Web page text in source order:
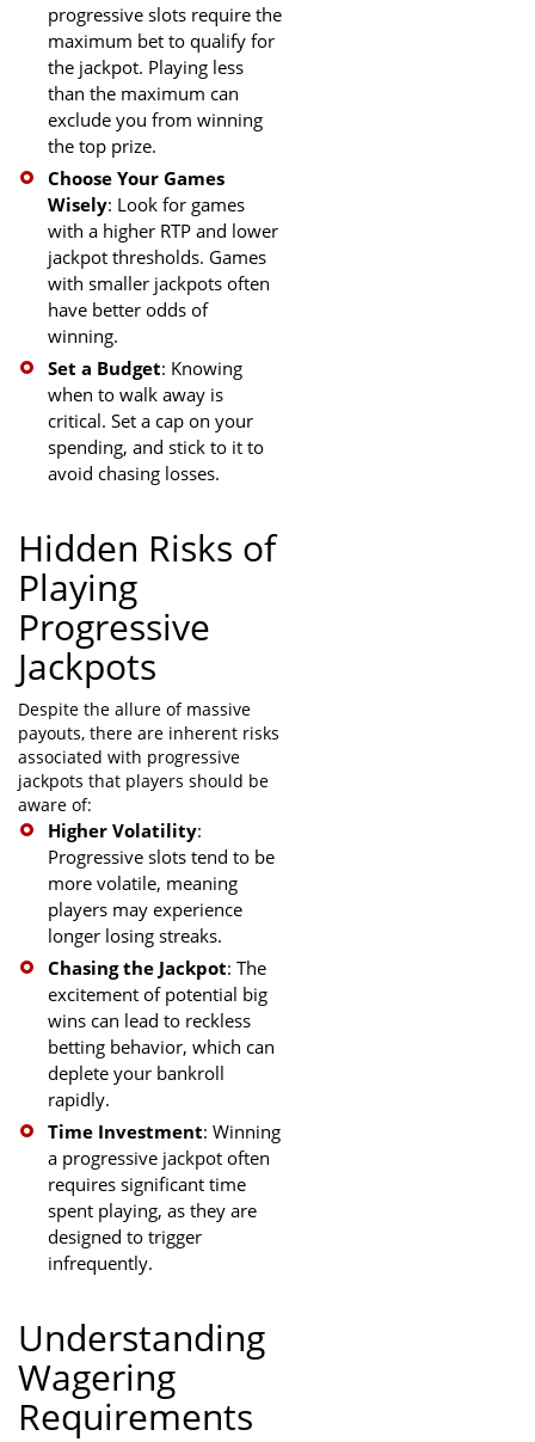
progressive slots require the
maximum bet to qualify for
the jackpot. Playing less
than the maximum can
exclude you from winning
the top prize.
Choose Your Games
Wisely: Look for games
with a higher RTP and lower
jackpot thresholds. Games
with smaller jackpots often
have better odds of
winning.
Set a Budget: Knowing
when to walk away is
critical. Set a cap on your
spending, and stick to it to
avoid chasing losses.
Hidden Risks of
Playing
Progressive
Jackpots
Despite the allure of massive
payouts, there are inherent risks
associated with progressive
jackpots that players should be
aware of:
Higher Volatility:
Progressive slots tend to be
more volatile, meaning
players may experience
longer losing streaks.
Chasing the Jackpot: The
excitement of potential big
wins can lead to reckless
betting behavior, which can
deplete your bankroll
rapidly.
Time Investment: Winning
a progressive jackpot often
requires significant time
spent playing, as they are
designed to trigger
infrequently.
Understanding
Wagering
Requirements